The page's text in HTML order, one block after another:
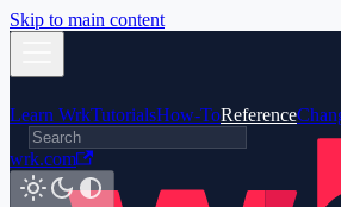
Skip to main content
Learn WrkTutorialsHow-ToReference
wrk.com